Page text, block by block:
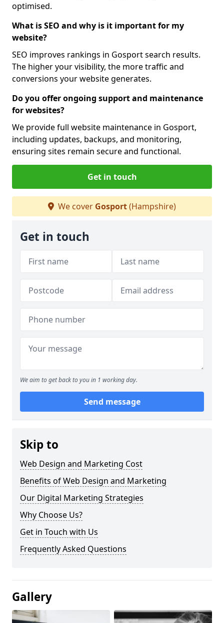
optimised.
What is SEO and why is it important for my
website?
SEO improves rankings in Gosport search results.
The higher your visibility, the more traffic and
conversions your website generates.
Do you offer ongoing support and maintenance
for websites?
We provide full website maintenance in Gosport,
including updates, backups, and monitoring,
ensuring sites remain secure and functional.
Get in touch
We cover Gosport(Hampshire)
Get in touch
We aim to get back to you in 1 working day.
Send message
Skip to
Web Design and Marketing Cost
Benefits of Web Design and Marketing
Our Digital Marketing Strategies
Why Choose Us?
Get in Touch with Us
Frequently Asked Questions
Gallery